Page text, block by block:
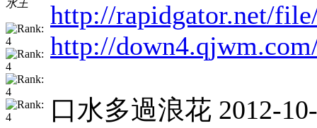
水王
http://rapidgator.net/
http://
口水多過浪花 2012-